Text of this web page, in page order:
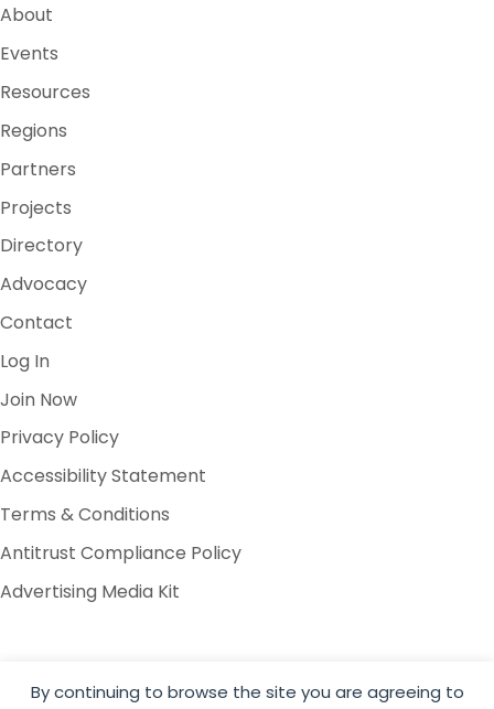
By continuing to browse the site you are agreeing to
About
Events
Resources
Regions
Partners
Projects
Directory
Advocacy
Contact
Log In
Join Now
Privacy Policy
Accessibility Statement
Terms & Conditions
Antitrust Compliance Policy
Advertising Media Kit